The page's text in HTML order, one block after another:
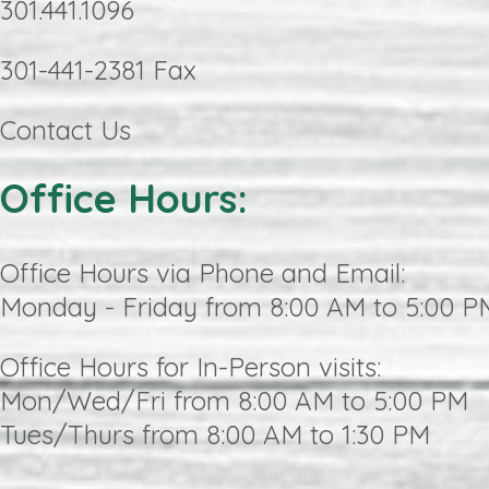
301.441.1096
301-441-2381 Fax
Contact Us
Office Hours:
Office Hours via Phone and Email:
Monday - Friday from 8:00 AM to 5:00
Office Hours for In-Person visits:
Mon/Wed/Fri from 8:00 AM to 5:00 PM
Tues/Thurs from 8:00 AM to 1:30 PM